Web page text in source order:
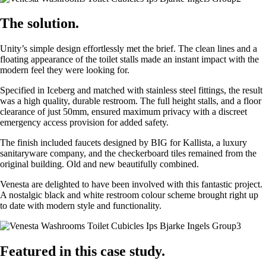
The solution.
Unity’s simple design effortlessly met the brief. The clean lines and a
floating appearance of the toilet stalls made an instant impact with the
modern feel they were looking for.
Specified in Iceberg and matched with stainless steel fittings, the result
was a high quality, durable restroom. The full height stalls, and a floor
clearance of just 50mm, ensured maximum privacy with a discreet
emergency access provision for added safety.
The finish included faucets designed by BIG for Kallista, a luxury
sanitaryware company, and the checkerboard tiles remained from the
original building. Old and new beautifully combined.
Venesta are delighted to have been involved with this fantastic project.
A nostalgic black and white restroom colour scheme brought right up
to date with modern style and functionality.
Featured in this case study.